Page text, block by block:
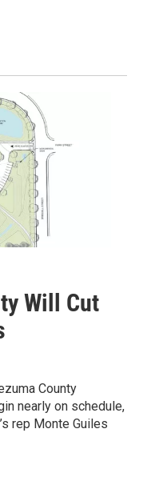
Will Cut
County
nearly on schedule,
rep Monte Guiles